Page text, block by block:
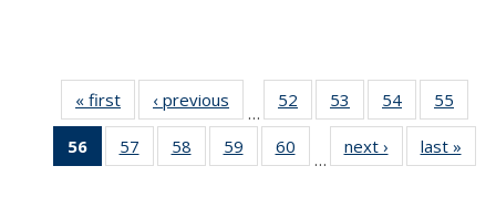
« first News‹ previous
…
52
135
53
135
News
54
135
News
55
135
56
of 135
News
57
135
58
135
59
135
60
135
…
next › Newslast »